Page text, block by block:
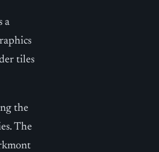
a
tiles
the
The